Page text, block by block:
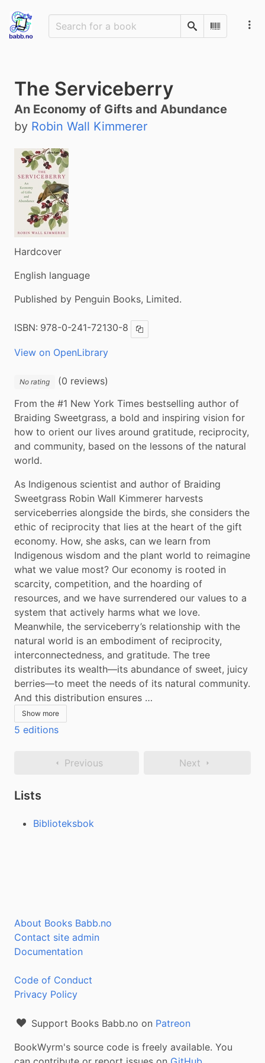
SearchScan
The Serviceberry
An Economy of Gifts and Abundance
by Robin Wall Kimmerer
Hardcover
English language
Published by Penguin Books, Limited.
ISBN: 978-0-241-72130-8 Copy ISBN
View on OpenLibrary
No rating
(0 reviews)
From the #1 New York Times bestselling author of
Braiding Sweetgrass, a bold and inspiring vision for
how to orient our lives around gratitude, reciprocity,
and community, based on the lessons of the natural
world.
As Indigenous scientist and author of Braiding
Sweetgrass Robin Wall Kimmerer harvests
serviceberries alongside the birds, she considers the
ethic of reciprocity that lies at the heart of the gift
economy. How, she asks, can we learn from
Indigenous wisdom and the plant world to reimagine
what we value most? Our economy is rooted in
scarcity, competition, and the hoarding of
resources, and we have surrendered our values to a
system that actively harms what we love.
Meanwhile, the serviceberry’s relationship with the
natural world is an embodiment of reciprocity,
interconnectedness, and gratitude. The tree
distributes its wealth—its abundance of sweet, juicy
berries—to meet the needs of its natural community.
And this distribution ensures …
Show more
5 editions
Previous Next
Lists
Biblioteksbok
About Books Babb.no
Contact site admin
Documentation
Code of Conduct
Privacy Policy
Support Books Babb.no on Patreon
BookWyrm's source code is freely available. You